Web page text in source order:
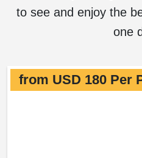
to see and enjoy the
one
from USD 180 Per